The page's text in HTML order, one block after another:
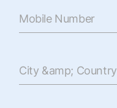
Mobile Number
City &amp; Country